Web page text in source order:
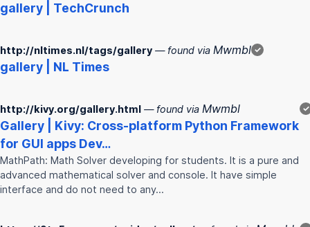
gallery | TechCrunch
http://nltimes.nl/tags/gallery — found via Mwmbl
gallery | NL Times
✓
http://kivy.org/gallery.html — found via Mwmbl
Gallery | Kivy: Cross-platform Python Framework
for GUI apps Dev…
MathPath: Math Solver developing for students. It is a pure and
advanced mathematical solver and console. It have simple
interface and do not need to any…
✓